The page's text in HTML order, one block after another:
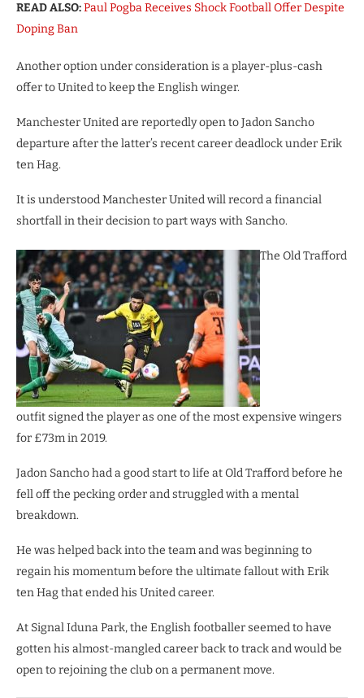
READ ALSO:Paul Pogba Receives Shock Football Offer Despite
Doping Ban
Another option under consideration is a player-plus-cash
offer to United to keep the English winger.
Manchester United are reportedly open to Jadon Sancho
departure after the latter’s recent career deadlock under Erik
ten Hag.
It is understood Manchester United will record a financial
shortfall in their decision to part ways with Sancho.
The Old Trafford
outfit signed the player as one of the most expensive wingers
for £73m in 2019.
Jadon Sancho had a good start to life at Old Trafford before he
fell off the pecking order and struggled with a mental
breakdown.
He was helped back into the team and was beginning to
regain his momentum before the ultimate fallout with Erik
ten Hag that ended his United career.
At Signal Iduna Park, the English footballer seemed to have
gotten his almost-mangled career back to track and would be
open to rejoining the club on a permanent move.